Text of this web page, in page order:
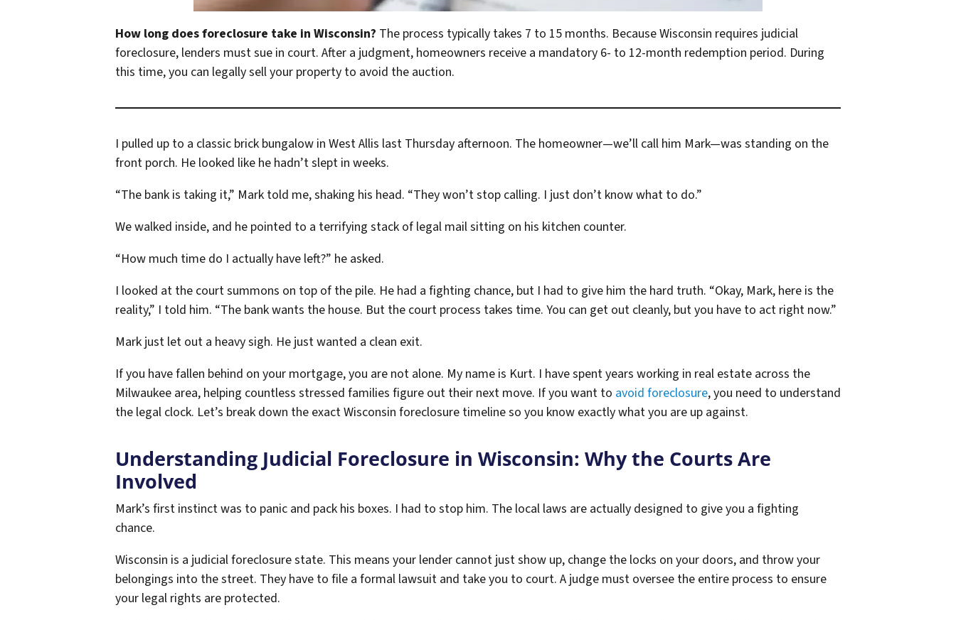
How long does foreclosure take in Wisconsin? The process typically takes 7 to 15 months. Because Wisconsin requires judicial
foreclosure, lenders must sue in court. After a judgment, homeowners receive a mandatory 6- to 12-month redemption period. During
this time, you can legally sell your property to avoid the auction.
I pulled up to a classic brick bungalow in West Allis last Thursday afternoon. The homeowner—we’ll call him Mark—was standing on the
front porch. He looked like he hadn’t slept in weeks.
“The bank is taking it,” Mark told me, shaking his head. “They won’t stop calling. I just don’t know what to do.”
We walked inside, and he pointed to a terrifying stack of legal mail sitting on his kitchen counter.
“How much time do I actually have left?” he asked.
I looked at the court summons on top of the pile. He had a fighting chance, but I had to give him the hard truth. “Okay, Mark, here is the
reality,” I told him. “The bank wants the house. But the court process takes time. You can get out cleanly, but you have to act right now.”
Mark just let out a heavy sigh. He just wanted a clean exit.
If you have fallen behind on your mortgage, you are not alone. My name is Kurt. I have spent years working in real estate across the
Milwaukee area, helping countless stressed families figure out their next move. If you want to avoid foreclosure, you need to understand
the legal clock. Let’s break down the exact Wisconsin foreclosure timeline so you know exactly what you are up against.
Understanding Judicial Foreclosure in Wisconsin: Why the Courts Are
Involved
Mark’s first instinct was to panic and pack his boxes. I had to stop him. The local laws are actually designed to give you a fighting
chance.
Wisconsin is a judicial foreclosure state. This means your lender cannot just show up, change the locks on your doors, and throw your
belongings into the street. They have to file a formal lawsuit and take you to court. A judge must oversee the entire process to ensure
your legal rights are protected.